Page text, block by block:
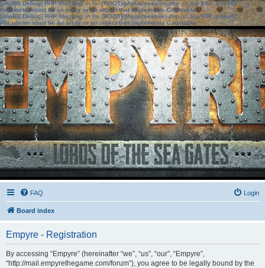
[phpBB Debug] PHP Warning: in file[ROOT]/phpbb/session.phpon line583:sizeof():
Parameter must be an array or an object that implements Countable
[phpBB Debug] PHP Warning: in file[ROOT]/phpbb/session.phpon line639: sizeof():
Parameter must be an array or an object that implements Countable
FAQ Login
Board index
Empyre - Registration
By accessing “Empyre” (hereinafter “we”, “us”, “our”, “Empyre”,
“http://mail.empyrethegame.com/forum”), you agree to be legally bound by the